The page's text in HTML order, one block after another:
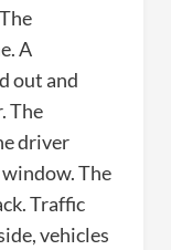
A
out and
The
driver
The
Traffic
vehicles